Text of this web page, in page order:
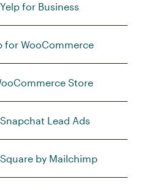
for Business
for WooCommerce
Store
Lead Ads
by Mailchimp